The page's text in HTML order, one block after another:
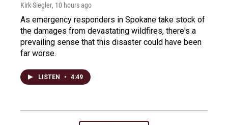
Kirk Siegler, 10 hours ago
As emergency responders in Spokane take stock of
the damages from devastating wildfires, there's a
prevailing sense that this disaster could have been
far worse.
LISTEN • 4:49